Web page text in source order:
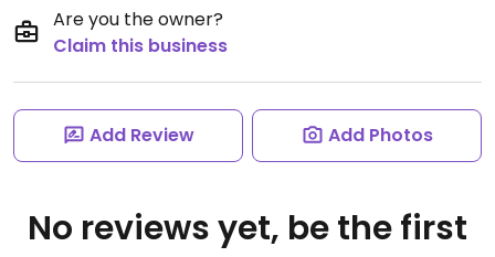
Are you the owner?
Claim this business
Add Review Add Photos
No reviews yet, be the first